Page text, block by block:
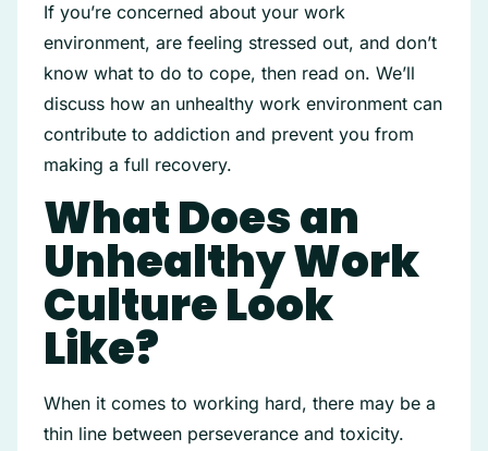
If you’re concerned about your work
environment, are feeling stressed out, and don’t
know what to do to cope, then read on. We’ll
discuss how an unhealthy work environment can
contribute to addiction and prevent you from
making a full recovery.
What Does an
Unhealthy Work
Culture Look
Like?
When it comes to working hard, there may be a
thin line between perseverance and toxicity.